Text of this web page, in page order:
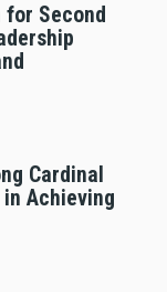
Second
Cardinal
Achieving